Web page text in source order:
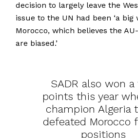
decision to largely leave the
issue to the UN had been ‘a big
Morocco, which believes the
are biased.’
SADR also won
points this year
champion Algeria
defeated Morocco
positions